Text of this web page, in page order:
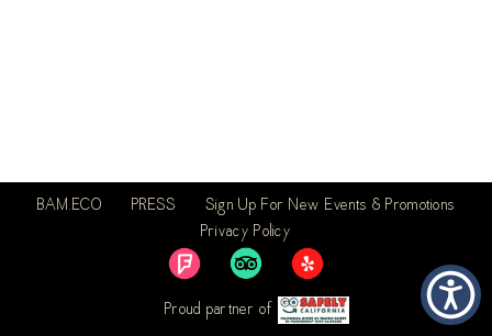
Proud partner of
BAM.ECO PRESS
Sign Up For New Events & Promotions
Privacy Policy